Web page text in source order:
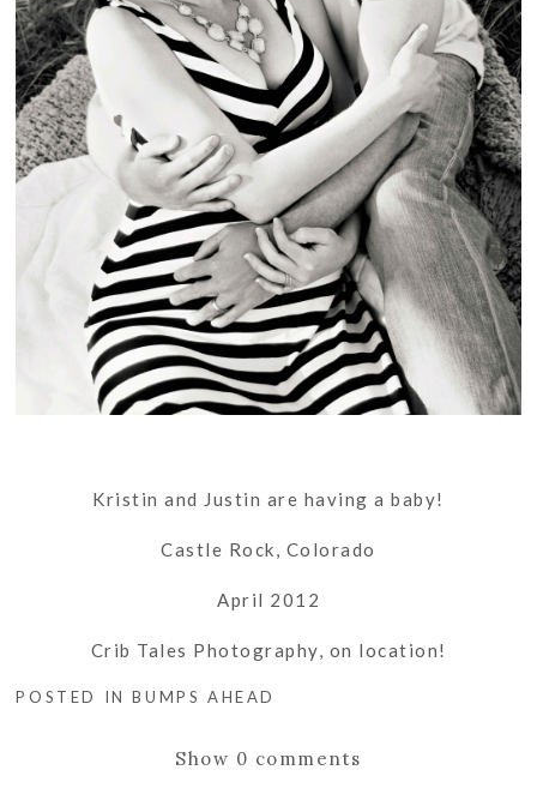
Kristin and Justin are having a baby!
Castle Rock, Colorado
April 2012
Crib Tales Photography, on location!
POSTED INBUMPS AHEAD
Show 0 comments